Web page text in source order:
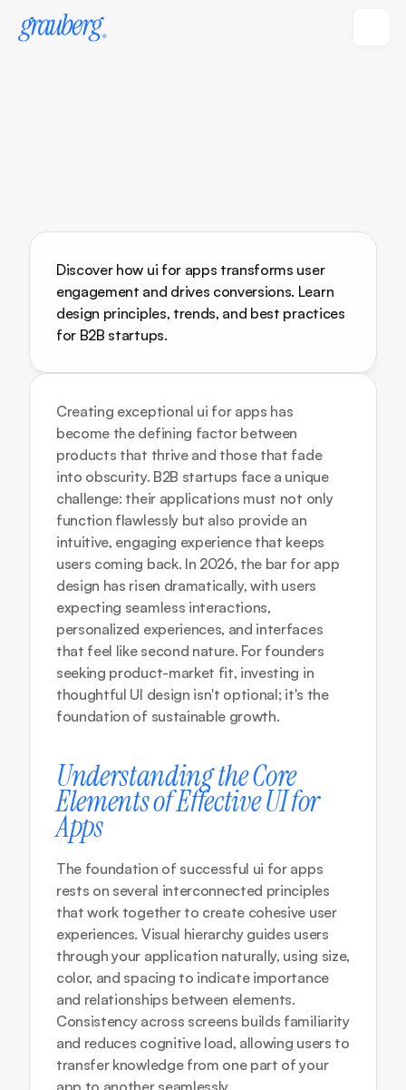
Discover how ui for apps transforms user
engagement and drives conversions. Learn
design principles, trends, and best practices
for B2B startups.
Creating exceptional ui for apps has
become the defining factor between
products that thrive and those that fade
into obscurity. B2B startups face a unique
challenge: their applications must not only
function flawlessly but also provide an
intuitive, engaging experience that keeps
users coming back. In 2026, the bar for app
design has risen dramatically, with users
expecting seamless interactions,
personalized experiences, and interfaces
that feel like second nature. For founders
seeking product-market fit, investing in
thoughtful UI design isn't optional; it's the
foundation of sustainable growth.
Understanding the Core
Elements of Effective UI for
Apps
The foundation of successful ui for apps
rests on several interconnected principles
that work together to create cohesive user
experiences. Visual hierarchy guides users
through your application naturally, using size,
color, and spacing to indicate importance
and relationships between elements.
Consistency across screens builds familiarity
and reduces cognitive load, allowing users to
transfer knowledge from one part of your
app to another seamlessly.